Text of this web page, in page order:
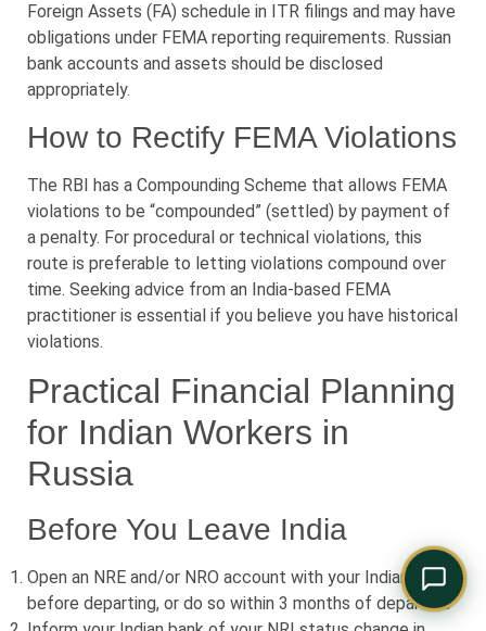
Foreign Assets (FA) schedule in ITR filings and may have
obligations under FEMA reporting requirements. Russian
bank accounts and assets should be disclosed
appropriately.
How to Rectify FEMA Violations
The RBI has a Compounding Scheme that allows FEMA
violations to be “compounded” (settled) by payment of
a penalty. For procedural or technical violations, this
route is preferable to letting violations compound over
time. Seeking advice from an India-based FEMA
practitioner is essential if you believe you have historical
violations.
Practical Financial Planning
for Indian Workers in
Russia
Before You Leave India
Open an NRE and/or NRO account with your Indian bank
before departing, or do so within 3 months of departure
Comply Assistant
Online · Typically replies instantly